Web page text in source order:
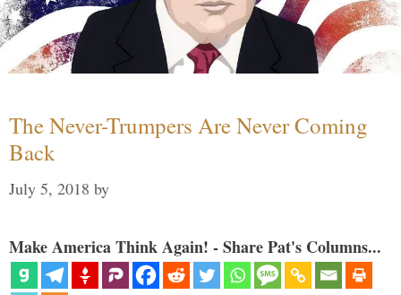
The Never-Trumpers Are Never Coming
Back
July 5, 2018 by
Make America Think Again! - Share Pat's Columns...